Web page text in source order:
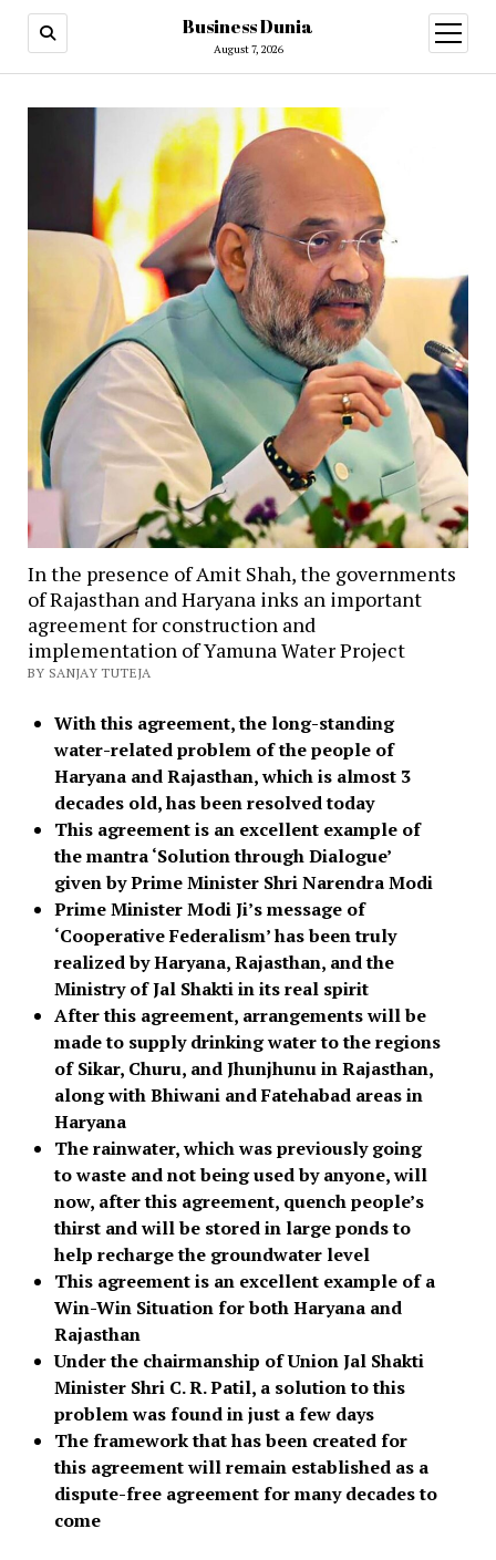
Business Dunia
August 7, 2026
open
menu
In the presence of Amit Shah, the governments
of Rajasthan and Haryana inks an important
agreement for construction and
implementation of Yamuna Water Project
BY SANJAY TUTEJA
With this agreement, the long-standing
water-related problem of the people of
Haryana and Rajasthan, which is almost 3
decades old, has been resolved today
This agreement is an excellent example of
the mantra ‘Solution through Dialogue’
given by Prime Minister Shri Narendra Modi
Prime Minister Modi Ji’s message of
‘Cooperative Federalism’ has been truly
realized by Haryana, Rajasthan, and the
Ministry of Jal Shakti in its real spirit
After this agreement, arrangements will be
made to supply drinking water to the regions
of Sikar, Churu, and Jhunjhunu in Rajasthan,
along with Bhiwani and Fatehabad areas in
Haryana
The rainwater, which was previously going
to waste and not being used by anyone, will
now, after this agreement, quench people’s
thirst and will be stored in large ponds to
help recharge the groundwater level
This agreement is an excellent example of a
Win-Win Situation for both Haryana and
Rajasthan
Under the chairmanship of Union Jal Shakti
Minister Shri C. R. Patil, a solution to this
problem was found in just a few days
The framework that has been created for
this agreement will remain established as a
dispute-free agreement for many decades to
come